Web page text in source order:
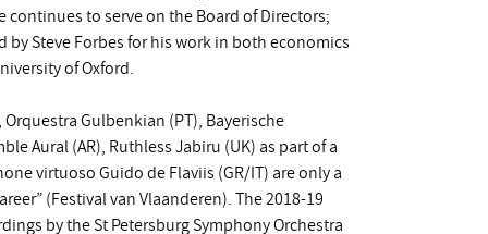
to serve on the Board of Directors;
Steve Forbes for his work in both economics
of Oxford.
Gulbenkian (PT), Bayerische
Aural (AR), Ruthless Jabiru (UK) as part of a
virtuoso Guido de Flaviis (GR/IT) are only a
(Festival van Vlaanderen). The 2018-19
by the St Petersburg Symphony Orchestra